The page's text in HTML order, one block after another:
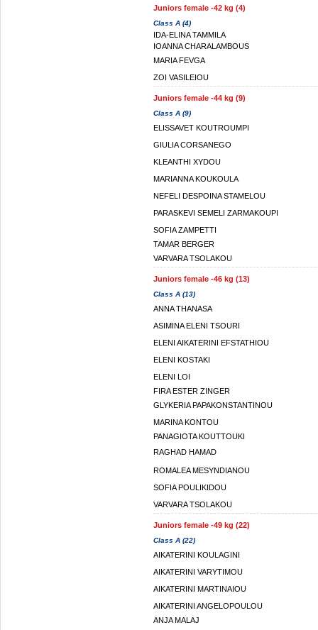
Juniors female -42 kg (4)
Class A (4)
IDA-ELINA TAMMILA
IOANNA CHARALAMBOUS
MARIA FEVGA
ZOI VASILEIOU
Juniors female -44 kg (9)
Class A (9)
ELISSAVET KOUTROUMPI
GIULIA CORSANEGO
KLEANTHI XYDOU
MARIANNA KOUKOULA
NEFELI DESPOINA STAMELOU
PARASKEVI SEMELI ZARMAKOUPI
SOFIA ZAMPETTI
TAMAR BERGER
VARVARA TSOLAKOU
Juniors female -46 kg (13)
Class A (13)
ANNA THANASA
ASIMINA ELENI TSOURI
ELENI AIKATERINI EFSTATHIOU
ELENI KOSTAKI
ELENI LOI
FIRA ESTER ZINGER
GLYKERIA PAPAKONSTANTINOU
MARINA KONTOU
PANAGIOTA KOUTTOUKI
RAGHAD HAMAD
ROMALEA MESYNDIANOU
SOFIA POULIKIDOU
VARVARA TSOLAKOU
Juniors female -49 kg (22)
Class A (22)
AIKATERINI KOULAGINI
AIKATERINI VARYTIMOU
AIKATERINI MARTINAIOU
AIKATERINI ANGELOPOULOU
ANJA MALAJ